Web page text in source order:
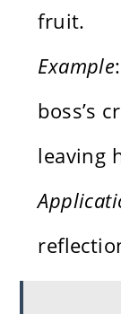
fruit.
Example
boss’s
leaving